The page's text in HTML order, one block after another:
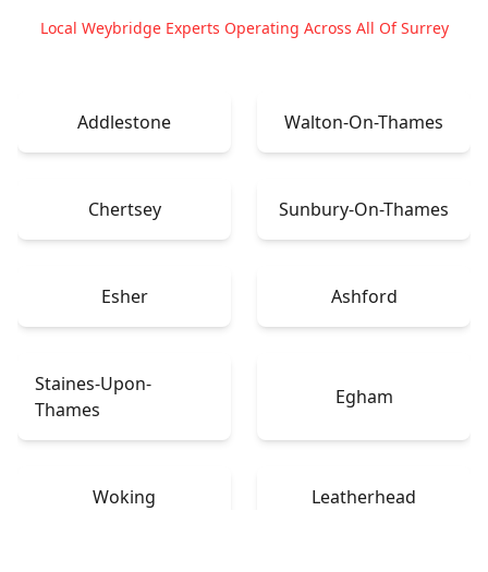
Local Weybridge Experts Operating Across All Of Surrey
Addlestone Walton-On-Thames
Chertsey Sunbury-On-Thames
Esher Ashford
Staines-Upon-
Thames
Egham
Woking Leatherhead